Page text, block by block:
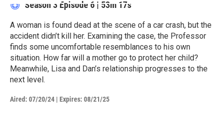
Season 3 Episode 6 | 53m 17s
A woman is found dead at the scene of a car crash, but the
accident didn’t kill her. Examining the case, the Professor
finds some uncomfortable resemblances to his own
situation. How far will a mother go to protect her child?
Meanwhile, Lisa and Dan’s relationship progresses to the
next level.
Aired: 07/20/24 | Expires: 08/21/25